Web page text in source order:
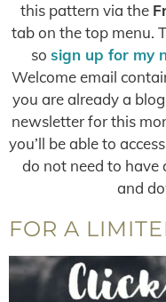
this pattern via the
tab on the top menu.
so sign up for my
Welcome email
you are already a
newsletter for this
you’ll be able to
do not need to have
and
FOR A